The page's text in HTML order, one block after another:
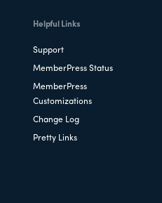
Helpful Links
Support
MemberPress Status
MemberPress
Customizations
Change Log
Pretty Links